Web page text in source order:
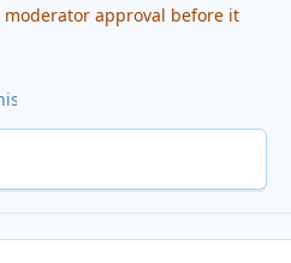
approval before it